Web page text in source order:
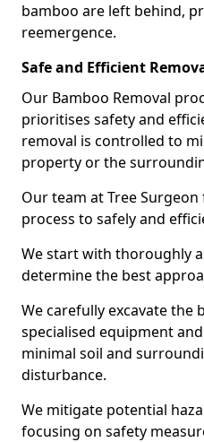
bamboo are left behind,
reemergence.
Safe and Efficient
Our Bamboo Removal
prioritises safety and
removal is controlled to
property or the
Our team at Tree
process to safely and
We start with thoroughly
determine the best
We carefully excavate the
specialised equipment
minimal soil and
disturbance.
We mitigate potential
focusing on safety